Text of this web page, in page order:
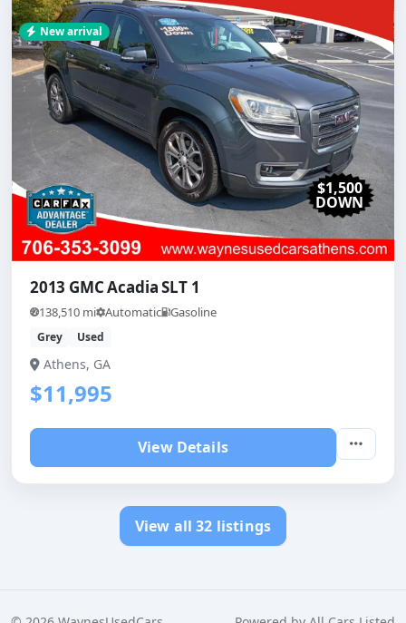
New arrival
$1,500
DOWN
2013 GMC Acadia SLT 1
138,510 mi Automatic Gasoline
Grey Used
Athens, GA
$11,995
View Details
View all 32 listings